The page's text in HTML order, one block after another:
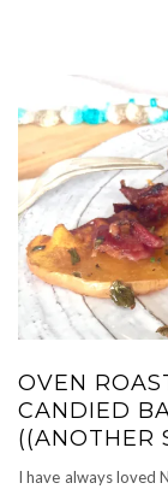
OVEN
CANDIED
((ANOTHER
I have always loved